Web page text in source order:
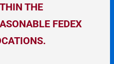
THE
FEDEX